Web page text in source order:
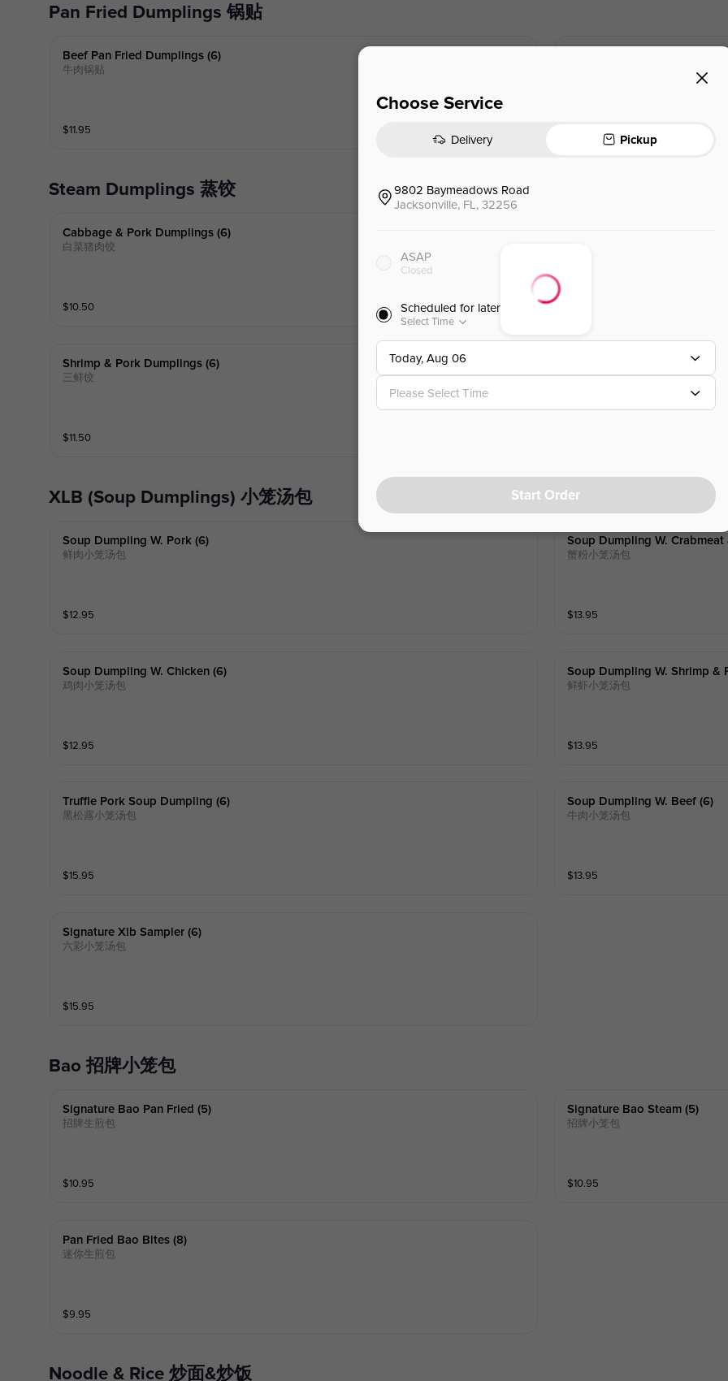
Pan Fried Dumplings 锅贴
Beef Pan Fried Dumplings (6)
牛肉锅贴
$11.95
Shanghai Dumplings (pork)
Steam Dumplings 蒸饺
Cabbage & Pork Dumplings (6)
白菜猪肉饺
$10.50
Chicken & Mushroom
Shrimp & Pork Dumplings (6)
三鲜饺
$11.50
Vegetable Dumplings (6)
素馅饺
XLB (Soup Dumplings) 小笼汤包
Soup Dumpling W. Pork (6)
鲜肉小笼汤包
$12.95
Soup Dumpling W. Crabmeat
蟹粉小笼汤包
$13.95
Soup Dumpling W. Chicken (6)
鸡肉小笼汤包
$12.95
Soup Dumpling W. Shrimp &
鲜虾小笼汤包
$13.95
Truffle Pork Soup Dumpling (6)
黑松露小笼汤包
$15.95
Soup Dumpling W. Beef (6)
牛肉小笼汤包
$13.95
Signature Xlb Sampler (6)
六彩小笼汤包
$15.95
Bao 招牌小笼包
Signature Bao Pan Fried (5)
招牌生煎包
$10.95
Signature Bao Steam (5)
招牌小笼包
$10.95
Pan Fried Bao Bites (8)
迷你生煎包
$9.95
Noodle & Rice 炒面&炒饭
Choose Service
Delivery Pickup
9802 Baymeadows Road
Jacksonville, FL, 32256
ASAP
Closed
Scheduled for later
Select Time
Today, Aug 06
Please Select Time
Start Order